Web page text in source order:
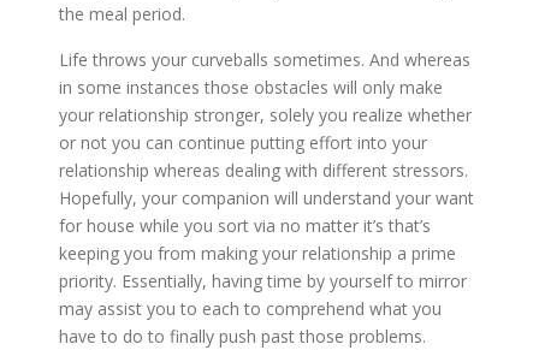
the meal period.
Life throws your curveballs sometimes. And whereas
in some instances those obstacles will only make
your relationship stronger, solely you realize whether
or not you can continue putting effort into your
relationship whereas dealing with different stressors.
Hopefully, your companion will understand your want
for house while you sort via no matter it’s that’s
keeping you from making your relationship a prime
priority. Essentially, having time by yourself to mirror
may assist you to each to comprehend what you
have to do to finally push past those problems.